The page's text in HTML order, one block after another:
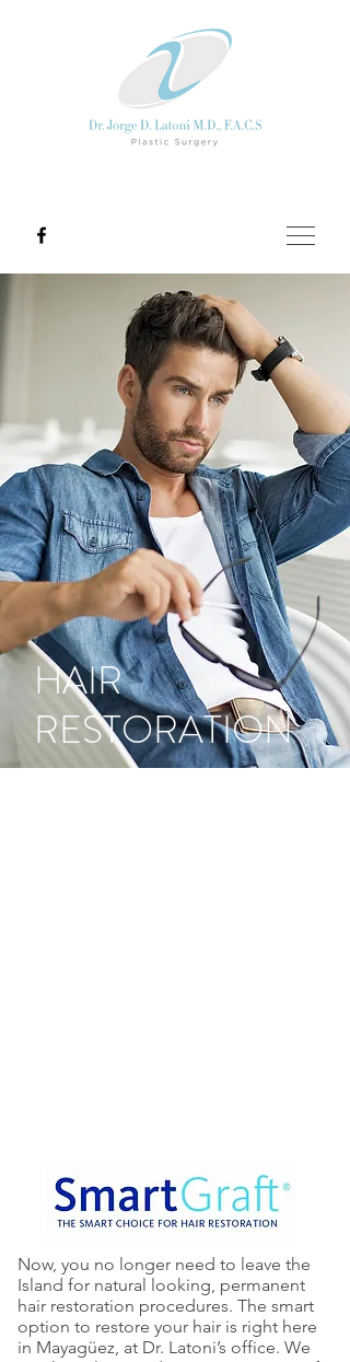
Now, you no longer need to leave the
Island for natural looking, permanent
hair restoration procedures. The smart
option to restore your hair is right here
in Mayagüez, at Dr. Latoni’s office. We
HAIR
RESTORATION